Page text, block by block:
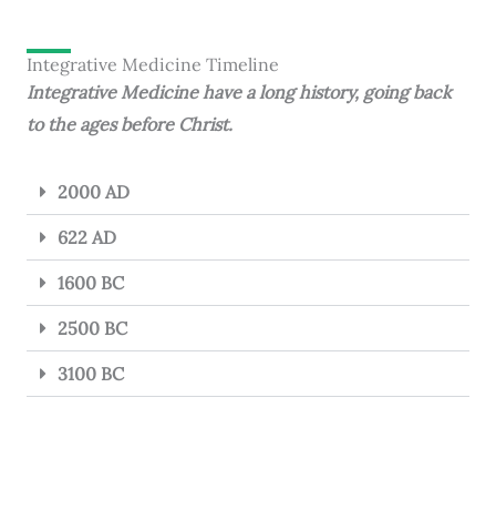
Integrative Medicine Timeline
Integrative Medicine have a long history, going back
to the ages before Christ.
2000 AD
622 AD
1600 BC
2500 BC
3100 BC